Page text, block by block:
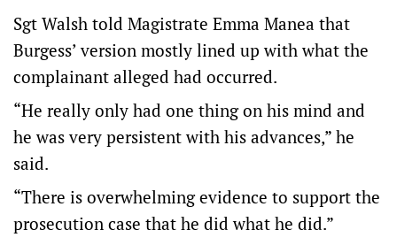
Sgt Walsh told Magistrate Emma Manea that
Burgess’ version mostly lined up with what the
complainant alleged had occurred.
“He really only had one thing on his mind and
he was very persistent with his advances,” he
said.
“There is overwhelming evidence to support the
prosecution case that he did what he did.”